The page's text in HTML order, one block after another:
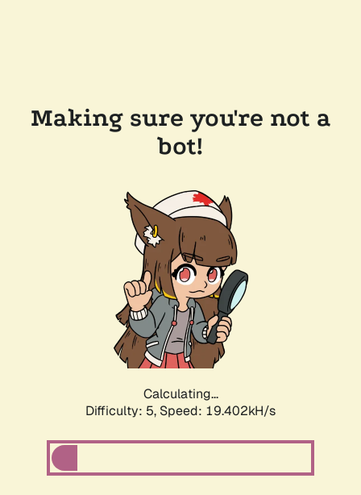
Making sure you're not a
bot!
Calculating...
Difficulty: 5, Speed: 19.402kH/s